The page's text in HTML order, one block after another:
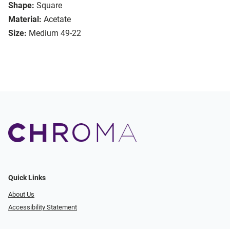
Shape: Square
Material: Acetate
Size: Medium 49-22
Quick Links
About Us
Accessibility Statement